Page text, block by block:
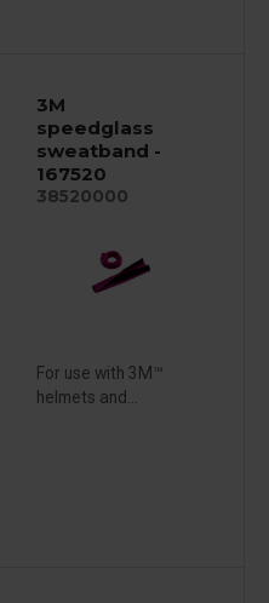
3M
speedglass
sweatband -
167520
38520000
For use with 3M™
helmets and...